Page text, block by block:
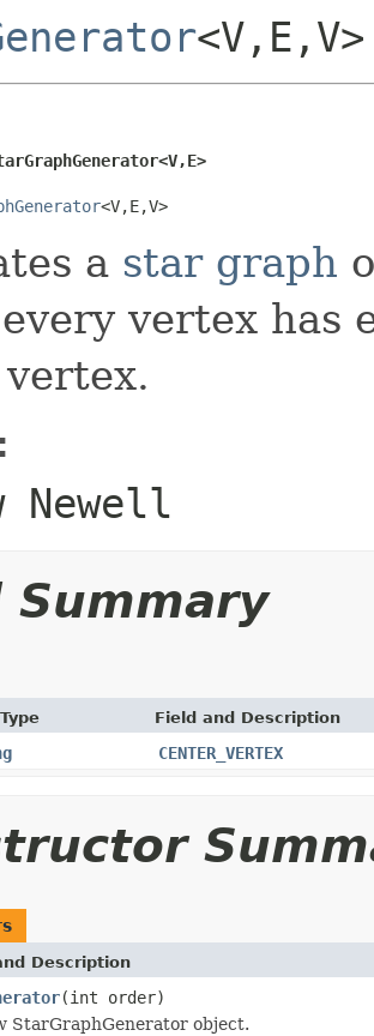
<V,E,V>
<V,E,V>
a star graph
vertex has
Newell
Summary
Field and Description
CENTER_VERTEX
Description
(int order)
StarGraphGenerator object.